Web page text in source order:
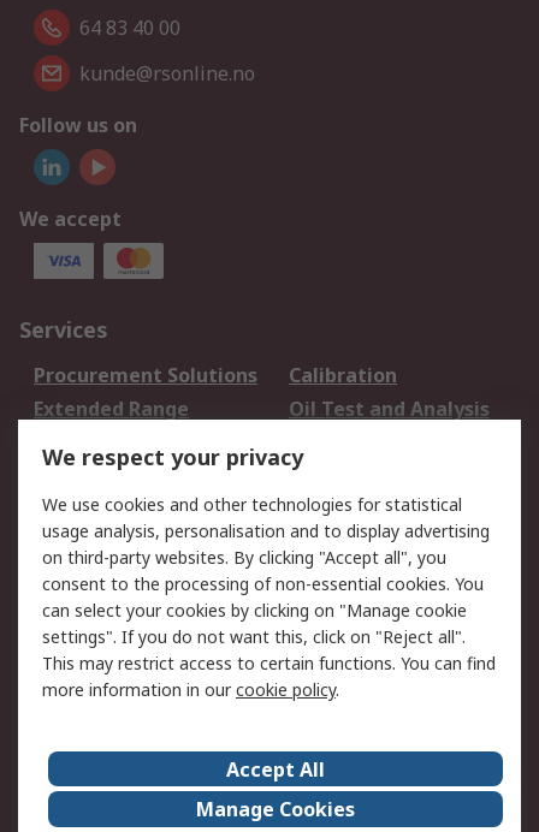
64 83 40 00
kunde@rsonline.no
Follow us on
We accept
Services
Procurement Solutions
Calibration
Extended Range
Oil Test and Analysis
DesignSpark
Your Local Sales Team
Export Solutions
Support
Support
Return an item
Delivery
Track my order
Payment Options
Request an invoice
RS Account Benefits
Okdo
About Us
Terms and Conditions
Legal
Press center
We respect your privacy
We use cookies and other technologies for statistical
usage analysis, personalisation and to display advertising
on third-party websites. By clicking "Accept all", you
consent to the processing of non-essential cookies. You
can select your cookies by clicking on "Manage cookie
settings". If you do not want this, click on "Reject all".
This may restrict access to certain functions. You can find
more information in ourcookie policy.
Accept All
Manage Cookies